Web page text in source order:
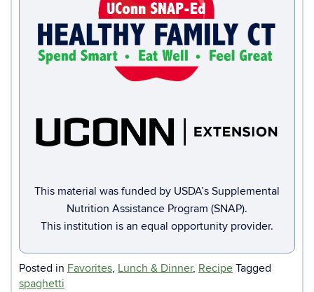
This material was funded by USDA’s Supplemental
Nutrition Assistance Program (SNAP).
This institution is an equal opportunity provider.
Posted in Favorites, Lunch & Dinner, Recipe Tagged
spaghetti